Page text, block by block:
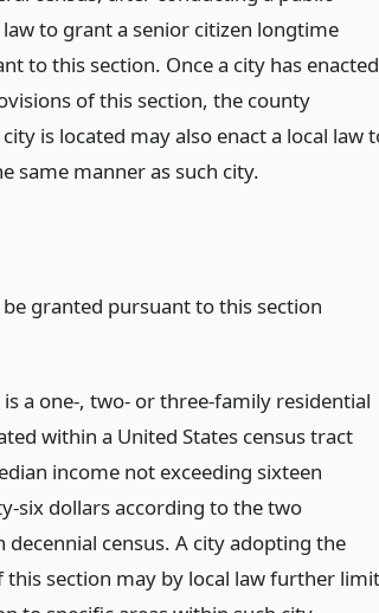
to grant a senior citizen longtime
to this section. Once a city has enacted
of this section, the county
is located may also enact a local law
same manner as such city.
granted pursuant to this section
a one-, two- or three-family residential
within a United States census tract
income not exceeding sixteen
six dollars according to the two
decennial census. A city adopting the
this section may by local law further